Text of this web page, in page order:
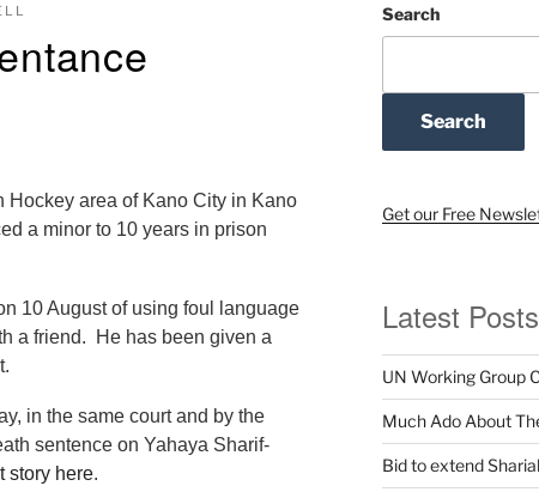
Hockey area of Kano City in Kano
a minor to 10 years in prison
10 August of using foul language
a friend. He has been given a
in the same court and by the
sentence on Yahaya Sharif-
story here.
Search
Search
Get our Free
Latest Posts
UN Working Group
Much Ado About
Bid to extend